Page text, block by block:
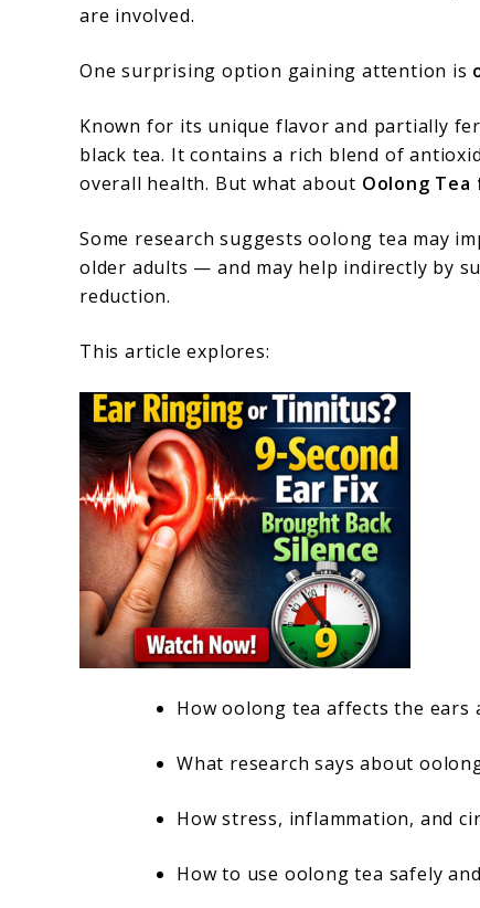
Research
Tinnitus
Support
are involved.
One surprising option gaining attention is
Known for its unique flavor and partially
black tea. It contains a rich blend of
overall health. But what about Oolong Tea
Some research suggests oolong tea may
older adults — and may help indirectly by
reduction.
This article explores:
How oolong tea affects the ears
What research says about
How stress, inflammation, and
How to use oolong tea safely